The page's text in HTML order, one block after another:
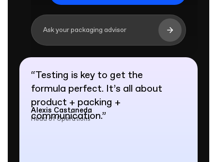
Ask your packaging advisor
“Testing is key to get the
formula perfect. It’s all about
product + packing +
communication.”
Alexis Castaneda
Head of Operations